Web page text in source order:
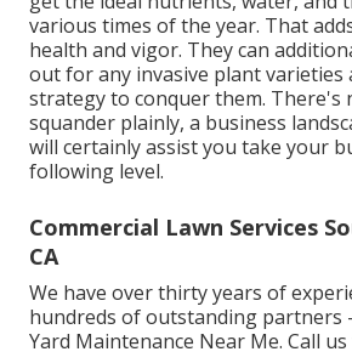
various times of the year. That
health and vigor. They can
out for any invasive plant varieties
strategy to conquer them. There's
squander plainly, a business
will certainly assist you take your
following level.
Commercial Lawn Services
CA
We have over thirty years of
hundreds of outstanding partners
Yard Maintenance Near Me. Call